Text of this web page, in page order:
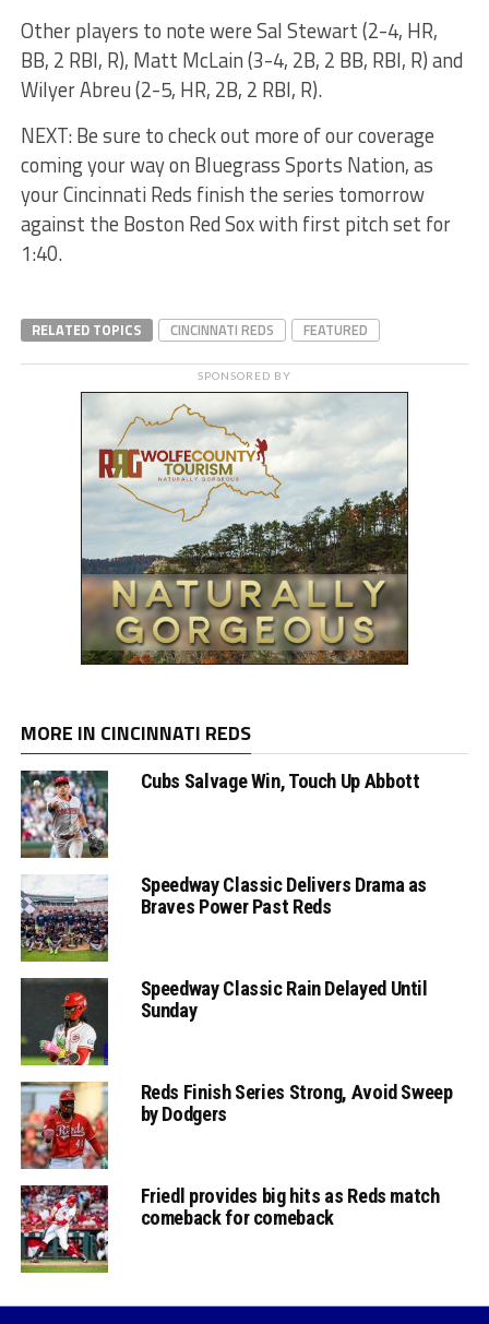
Other players to note were Sal Stewart (2-4, HR,
BB, 2 RBI, R), Matt McLain (3-4, 2B, 2 BB, RBI, R) and
Wilyer Abreu (2-5, HR, 2B, 2 RBI, R).
NEXT: Be sure to check out more of our coverage
coming your way on Bluegrass Sports Nation, as
your Cincinnati Reds finish the series tomorrow
against the Boston Red Sox with first pitch set for
1:40.
RELATED TOPICS CINCINNATI REDS FEATURED
SPONSORED BY
MORE IN CINCINNATI REDS
Cubs Salvage Win, Touch Up Abbott
Speedway Classic Delivers Drama as
Braves Power Past Reds
Speedway Classic Rain Delayed Until
Sunday
Reds Finish Series Strong, Avoid Sweep
by Dodgers
Friedl provides big hits as Reds match
comeback for comeback